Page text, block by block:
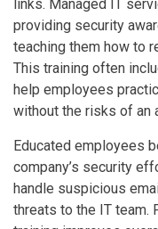
links. Managed IT
providing security
teaching them how to
This training often
help employees
without the risks of an
Educated employees
company’s security
handle suspicious
threats to the IT team.